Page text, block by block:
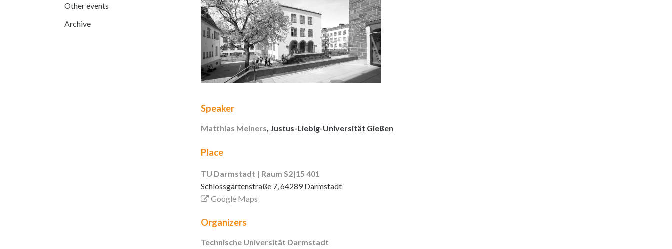
Other events
Archive
Speaker
Matthias Meiners, Justus-Liebig-Universität Gießen
Place
TU Darmstadt | Raum S2|15 401
Schlossgartenstraße 7, 64289 Darmstadt
Google Maps
Organizers
Technische Universität Darmstadt